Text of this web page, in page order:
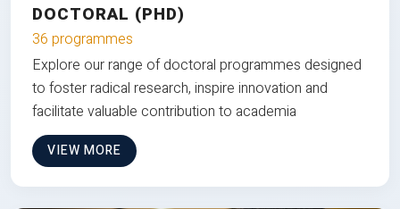
DOCTORAL (PHD)
36 programmes
Explore our range of doctoral programmes designed
to foster radical research, inspire innovation and
facilitate valuable contribution to academia
VIEW MORE